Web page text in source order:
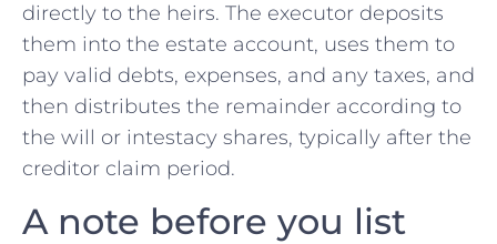
directly to the heirs. The executor deposits
them into the estate account, uses them to
pay valid debts, expenses, and any taxes, and
then distributes the remainder according to
the will or intestacy shares, typically after the
creditor claim period.
A note before you list